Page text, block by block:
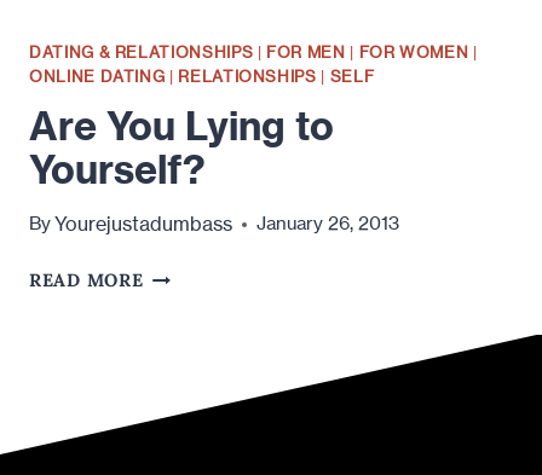
DATING & RELATIONSHIPS | FOR MEN | FOR WOMEN |
ONLINE DATING | RELATIONSHIPS | SELF
Are You Lying to
Yourself?
ByYourejustadumbass January 26, 2013
READ MOREARE